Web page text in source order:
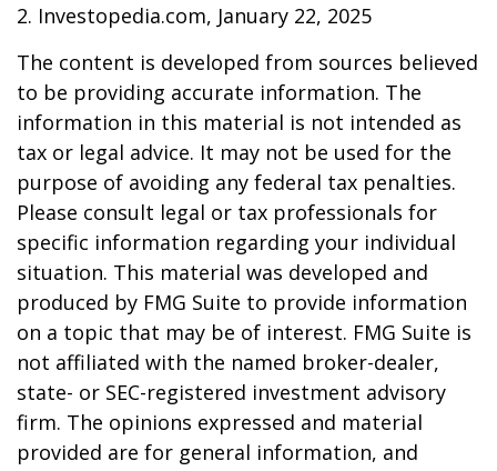
2. Investopedia.com, January 22, 2025
The content is developed from sources believed
to be providing accurate information. The
information in this material is not intended as
tax or legal advice. It may not be used for the
purpose of avoiding any federal tax penalties.
Please consult legal or tax professionals for
specific information regarding your individual
situation. This material was developed and
produced by FMG Suite to provide information
on a topic that may be of interest. FMG Suite is
not affiliated with the named broker-dealer,
state- or SEC-registered investment advisory
firm. The opinions expressed and material
provided are for general information, and